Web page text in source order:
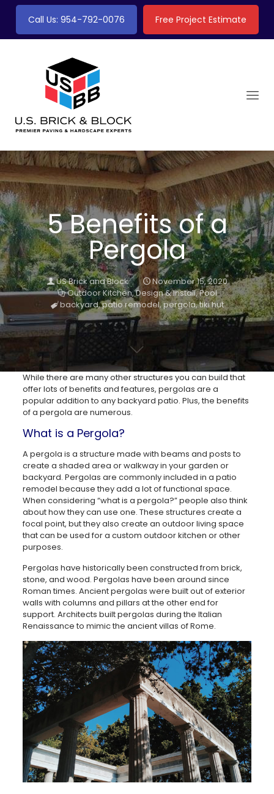
Call Us: 954-792-0076 Free Project Estimate
5 Benefits of a
Pergola
US Brick and Block
November 15, 2020
Outdoor Kitchen,Design & Install,Pool
backyard,patio remodel,pergola,tiki hut
While there are many other structures you can build that
offer lots of benefits and features, pergolas are a
popular addition to any backyard patio. Plus, the benefits
of a pergola are numerous.
What is a Pergola?
A pergola is a structure made with beams and posts to
create a shaded area or walkway in your garden or
backyard. Pergolas are commonly included in a patio
remodel because they add a lot of functional space.
When considering “what is a pergola?” people also think
about how they can use one. These structures create a
focal point, but they also create an outdoor living space
that can be used for a custom outdoor kitchen or other
purposes.
Pergolas have historically been constructed from brick,
stone, and wood. Pergolas have been around since
Roman times. Ancient pergolas were built out of exterior
walls with columns and pillars at the other end for
support. Architects built pergolas during the Italian
Renaissance to mimic the ancient villas of Rome.